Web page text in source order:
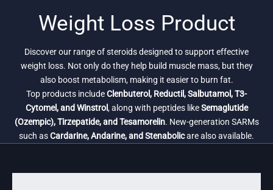
Weight Loss Product
Discover our range of steroids designed to support effective
weight loss. Not only do they help build muscle mass, but they
also boost metabolism, making it easier to burn fat.
Top products includeClenbuterol, Reductil, Salbutamol, T3-
Cytomel, and Winstrol, along with peptides likeSemaglutide
(Ozempic), Tirzepatide, and Tesamorelin. New-generation SARMs
such asCardarine, Andarine, and Stenabolicare also available.